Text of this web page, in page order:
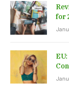
for